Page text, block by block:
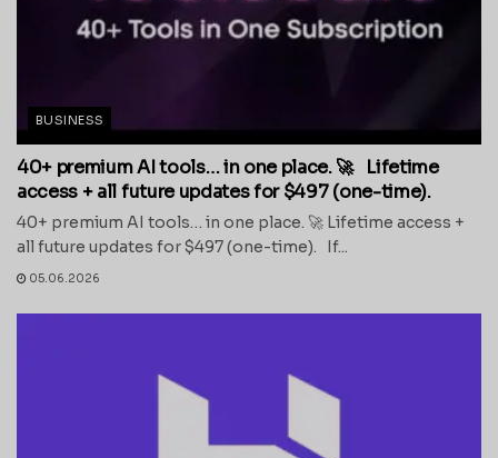
BUSINESS
40+ premium AI tools… in one place. 🚀 Lifetime
access + all future updates for $497 (one-time).
40+ premium AI tools… in one place. 🚀 Lifetime access +
all future updates for $497 (one-time). If...
05.06.2026